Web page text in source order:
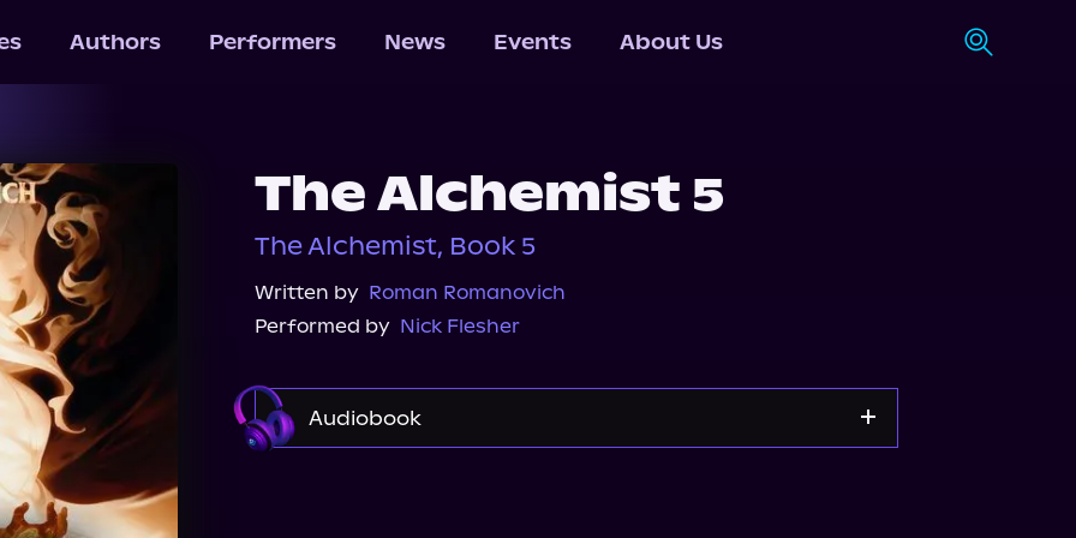
Authors Performers News Events About Us
The Alchemist 5
The Alchemist, Book 5
Written by Roman Romanovich
Performed by Nick Flesher
Audiobook